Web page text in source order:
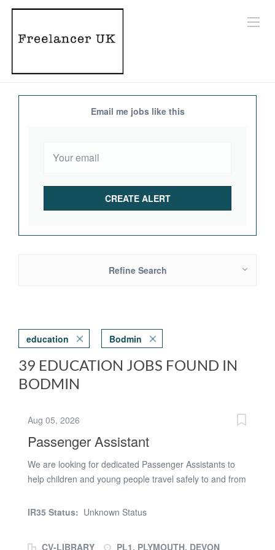
Email me jobs like this
Refine Search
education Bodmin
39 EDUCATION JOBS FOUND IN
BODMIN
Aug 05, 2026
Passenger Assistant
We are looking for dedicated Passenger Assistants to
help children and young people travel safely to and from
role is ideal for caring, reliable individuals who enjoy
IR35 Status: Unknown Status
CV-LIBRARY
PL1, PLYMOUTH, DEVON